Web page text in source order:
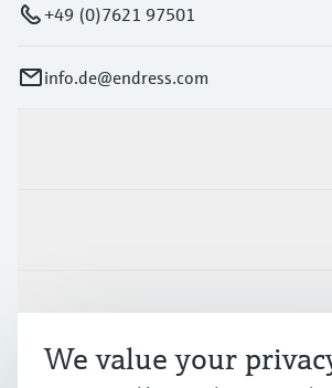
+49 (0)7621 97501
info.de@endress.com
Support
We value your